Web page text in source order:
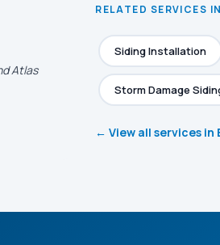
Atlas
RELATED SERVICES
Siding Installation
Storm Damage
← View all services